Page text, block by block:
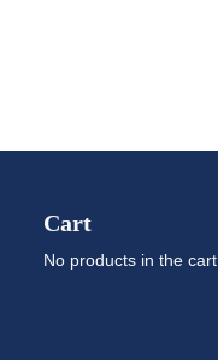
Cart
No products in the cart.